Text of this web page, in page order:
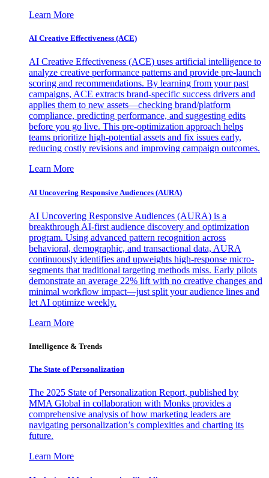
Learn More
AI Creative Effectiveness (ACE)
AI Creative Effectiveness (ACE) uses artificial intelligence to
analyze creative performance patterns and provide pre-launch
scoring and recommendations. By learning from your past
campaigns, ACE extracts brand-specific success drivers and
applies them to new assets—checking brand/platform
compliance, predicting performance, and suggesting edits
before you go live. This pre-optimization approach helps
teams prioritize high-potential assets and fix issues early,
reducing costly revisions and improving campaign outcomes.
Learn More
AI Uncovering Responsive Audiences (AURA)
AI Uncovering Responsive Audiences (AURA) is a
breakthrough AI-first audience discovery and optimization
program. Using advanced pattern recognition across
behavioral, demographic, and transactional data, AURA
continuously identifies and upweights high-response micro-
segments that traditional targeting methods miss. Early pilots
demonstrate an average 22% lift with no creative changes and
minimal workflow impact—just split your audience lines and
let AI optimize weekly.
Learn More
Intelligence & Trends
The State of Personalization
The 2025 State of Personalization Report, published by
MMA Global in collaboration with Monks provides a
comprehensive analysis of how marketing leaders are
navigating personalization’s complexities and charting its
future.
Learn More